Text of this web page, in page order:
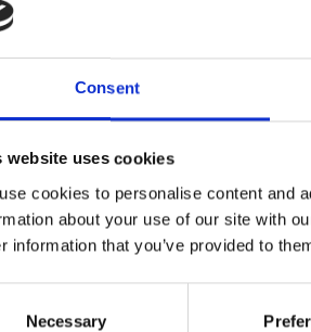
Consent
website uses cookies
cookies to personalise content and
about your use of our site with
information that you’ve provided to
Necessary
CHURCHES & MONASTERIES